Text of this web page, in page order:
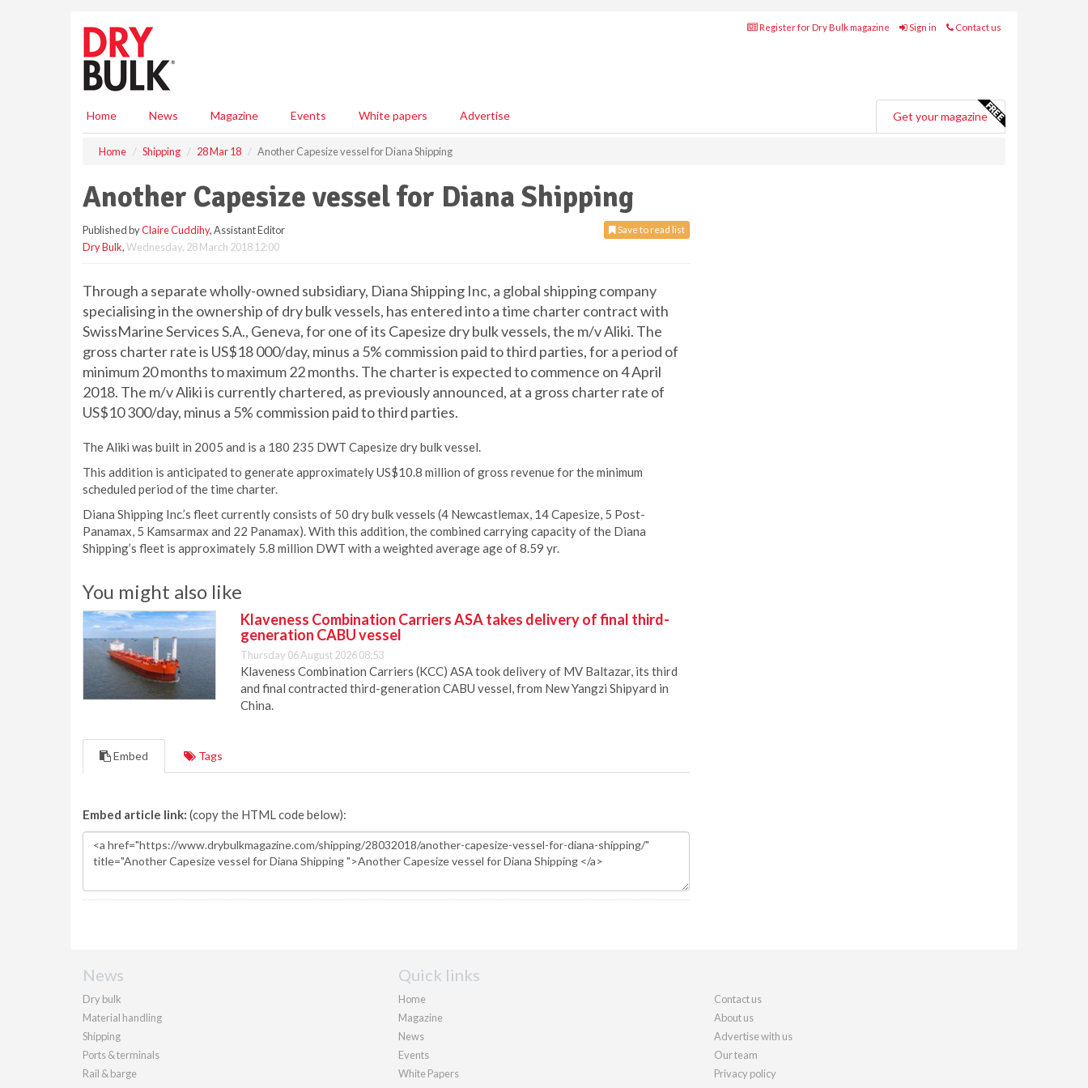
Register for Dry Bulk magazine Sign in Contact us
Home News Magazine Events White papers Advertise Get your magazine
Home Shipping 28 Mar 18 Another Capesize vessel for Diana Shipping
Another Capesize vessel for Diana Shipping
Save to read list
Published byClaire Cuddihy, Assistant Editor
Dry Bulk,Wednesday, 28 March 2018 12:00
Through a separate wholly-owned subsidiary, Diana Shipping Inc, a global shipping company
specialising in the ownership of dry bulk vessels, has entered into a time charter contract with
SwissMarine Services S.A., Geneva, for one of its Capesize dry bulk vessels, the m/v Aliki. The
gross charter rate is US$18 000/day, minus a 5% commission paid to third parties, for a period of
minimum 20 months to maximum 22 months. The charter is expected to commence on 4 April
2018. The m/v Aliki is currently chartered, as previously announced, at a gross charter rate of
US$10 300/day, minus a 5% commission paid to third parties.
The Aliki was built in 2005 and is a 180 235 DWT Capesize dry bulk vessel.
This addition is anticipated to generate approximately US$10.8 million of gross revenue for the minimum
scheduled period of the time charter.
Diana Shipping Inc.’s fleet currently consists of 50 dry bulk vessels (4 Newcastlemax, 14 Capesize, 5 Post-
Panamax, 5 Kamsarmax and 22 Panamax). With this addition, the combined carrying capacity of the Diana
Shipping’s fleet is approximately 5.8 million DWT with a weighted average age of 8.59 yr.
You might also like
Klaveness Combination Carriers ASA takes delivery of final third-
generation CABU vessel
Thursday 06 August 2026 08:53
Klaveness Combination Carriers (KCC) ASA took delivery of MV Baltazar, its third
and final contracted third-generation CABU vessel, from New Yangzi Shipyard in
China.
Embed Tags
Embed article link: (copy the HTML code below):
News
Dry bulk
Material handling
Shipping
Ports & terminals
Rail & barge
Quick links
Home
Magazine
News
Events
White Papers
Contact us
About us
Advertise with us
Our team
Privacy policy